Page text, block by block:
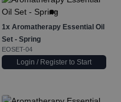
1x Aromatherapy Essential Oil
Set - Spring
EOSET-04
Login / Register to Start